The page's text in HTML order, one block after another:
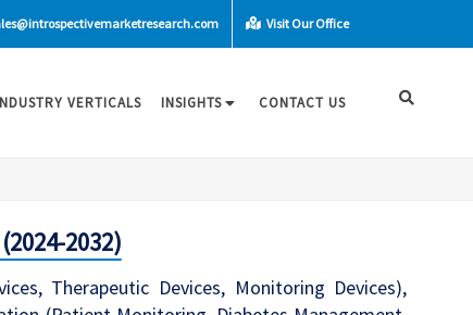
Visit Our Office
VERTICALS INSIGHTS CONTACT US
2032)
Therapeutic Devices, Monitoring Devices),